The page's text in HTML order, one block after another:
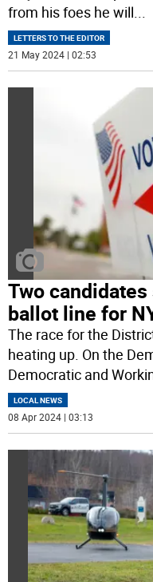
from his foes he will...
LETTERS TO THE EDITOR
21 May 2024 | 02:53
Two
ballot line for
The race for the
heating up. On the
Democratic and
LOCAL NEWS
08 Apr 2024 | 03:13